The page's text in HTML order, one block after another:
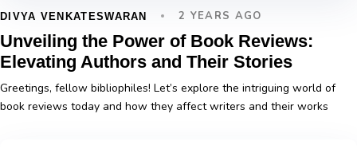
DIVYA VENKATESWARAN 2 YEARS AGO
Unveiling the Power of Book Reviews:
Elevating Authors and Their Stories
Greetings, fellow bibliophiles! Let’s explore the intriguing world of
book reviews today and how they affect writers and their works